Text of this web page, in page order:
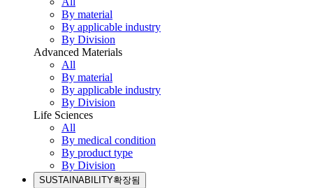
By material
By applicable industry
By Division
Advanced Materials
All
By material
By applicable industry
By Division
Life Sciences
All
By medical condition
By product type
By Division
SUSTAINABILITY확장됨